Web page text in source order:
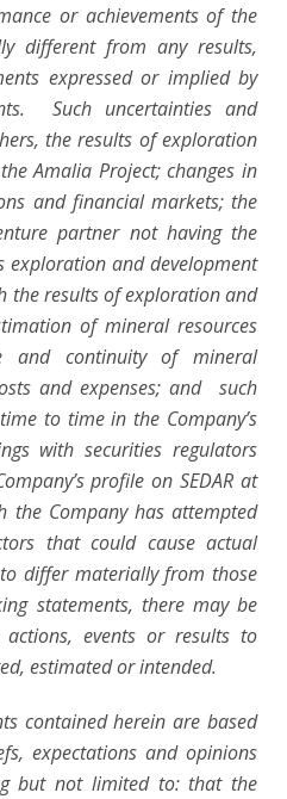
or achievements of the
different from any results,
expressed or implied by
Such uncertainties and
the results of exploration
Amalia Project; changes in
and financial markets; the
partner not having the
and development
the results of exploration and
of mineral resources
and continuity of mineral
and expenses; and such
to time in the Company’s
with securities regulators
profile on SEDAR at
the Company has attempted
that could cause actual
differ materially from those
statements, there may be
events or results to
estimated or intended.
contained herein are based
expectations and opinions
but not limited to: that the